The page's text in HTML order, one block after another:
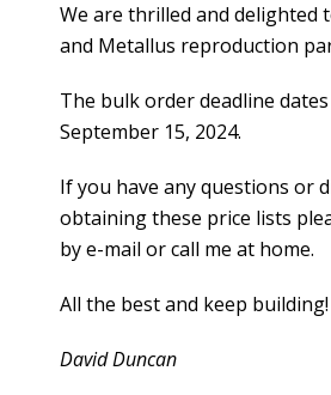
We are thrilled and delighted
and Metallus reproduction
The bulk order deadline dates
September 15, 2024.
If you have any questions or
obtaining these price lists
by e-mail or call me at home.
All the best and keep building!
David Duncan